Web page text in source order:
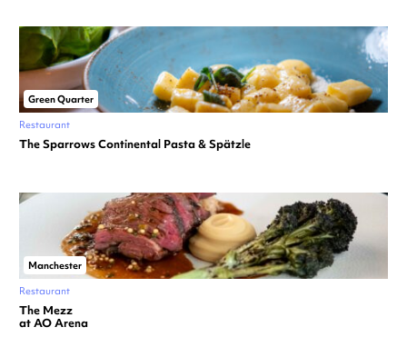
Green Quarter
Restaurant
The Sparrows Continental Pasta & Spätzle
Manchester
Restaurant
The Mezz
at AO Arena